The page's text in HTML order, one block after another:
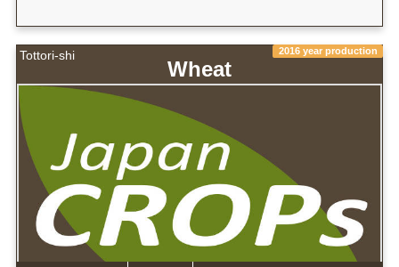
Tottori-shi 2016 year production
Wheat